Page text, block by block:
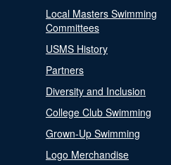
Local Masters Swimming
Committees
USMS History
Partners
Diversity and Inclusion
College Club Swimming
Grown-Up Swimming
Logo Merchandise